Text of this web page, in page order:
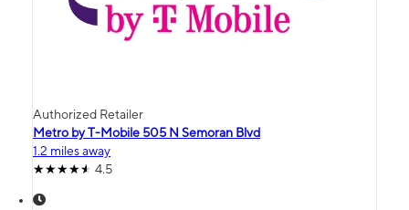
Authorized Retailer
Metro by T-Mobile 505 N Semoran Blvd
1.2 miles away
4.5